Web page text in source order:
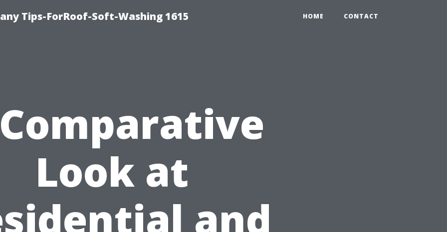
Tips-ForRoof-Soft-Washing 1615 HOME CONTACT
Look at
and